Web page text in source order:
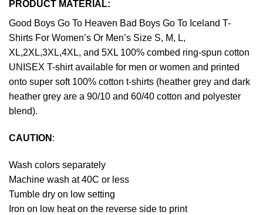
PRODUCT MATERIAL:
Good Boys Go To Heaven Bad Boys Go To Iceland T-
Shirts For Women’s Or Men’s Size S, M, L,
XL,2XL,3XL,4XL, and 5XL 100% combed ring-spun cotton
UNISEX T-shirt available for men or women and printed
onto super soft 100% cotton t-shirts (heather grey and dark
heather grey are a 90/10 and 60/40 cotton and polyester
blend).
CAUTION :
Wash colors separately
Machine wash at 40C or less
Tumble dry on low setting
Iron on low heat on the reverse side to print